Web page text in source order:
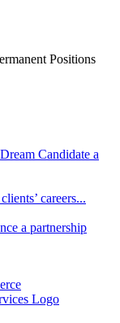
Positions
Candidate a
careers...
a partnership